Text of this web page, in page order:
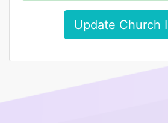
Update Church